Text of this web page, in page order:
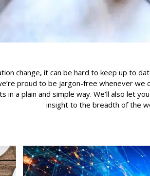
change, it can be hard to keep up to
proud to be jargon-free whenever we
in a plain and simple way. We’ll also let
insight to the breadth of the